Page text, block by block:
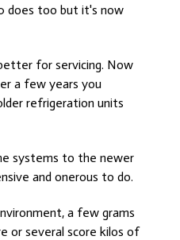
does too but it's now
for servicing. Now
a few years you
refrigeration units
systems to the newer
and onerous to do.
a few grams
or several score kilos of